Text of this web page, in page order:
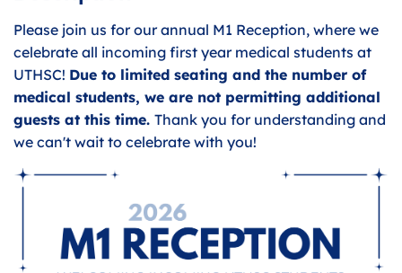
Please join us for our annual M1 Reception, where we
celebrate all incoming first year medical students at
UTHSC! Due to limited seating and the number of
medical students, we are not permitting additional
guests at this time. Thank you for understanding and
we can't wait to celebrate with you!